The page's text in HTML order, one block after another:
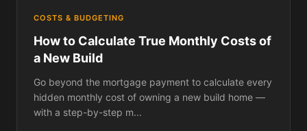
COSTS & BUDGETING
How to Calculate True Monthly Costs of
a New Build
Go beyond the mortgage payment to calculate every
hidden monthly cost of owning a new build home —
with a step-by-step m...